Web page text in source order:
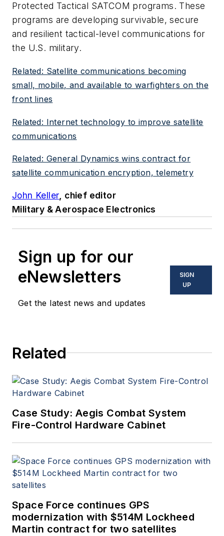
Protected Tactical SATCOM programs. These
programs are developing survivable, secure
and resilient tactical-level communications for
the U.S. military.
Related: Satellite communications becoming
small, mobile, and available to warfighters on the
front lines
Related: Internet technology to improve satellite
communications
Related: General Dynamics wins contract for
satellite communication encryption, telemetry
John Keller , chief editor
Military & Aerospace Electronics
Sign up for our
eNewsletters
Get the latest news and updates
SIGN
UP
Related
Case Study: Aegis Combat System
Fire-Control Hardware Cabinet
Space Force continues GPS
modernization with $514M Lockheed
Martin contract for two satellites